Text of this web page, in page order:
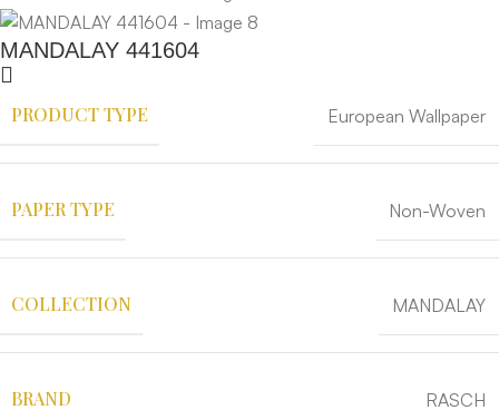
MANDALAY 441604
PRODUCT TYPE European Wallpaper
PAPER TYPE Non-Woven
COLLECTION MANDALAY
BRAND RASCH